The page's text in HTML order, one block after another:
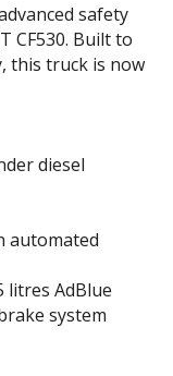
safety
CF530. Built to
this truck is now
diesel
automated
litres AdBlue
system